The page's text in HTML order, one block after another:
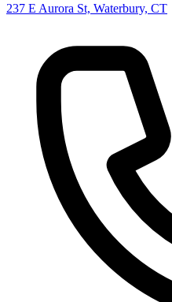
237 E Aurora St, Waterbury, CT